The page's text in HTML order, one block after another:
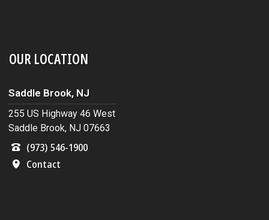
OUR LOCATION
Saddle Brook, NJ
255 US Highway 46 West
Saddle Brook, NJ 07663
(973) 546-1900
Contact